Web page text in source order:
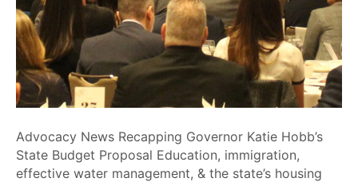
Advocacy News Recapping Governor Katie Hobb’s
State Budget Proposal Education, immigration,
effective water management, & the state’s housing